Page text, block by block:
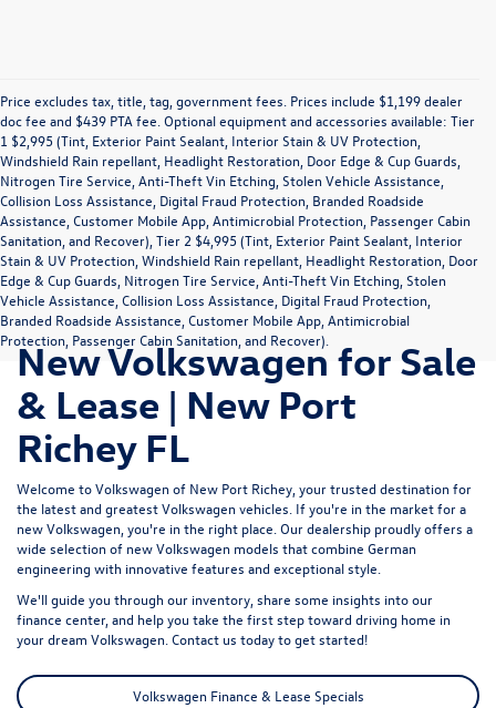
Price excludes tax, title, tag, government fees. Prices include $1,199 dealer
doc fee and $439 PTA fee. Optional equipment and accessories available: Tier
1 $2,995 (Tint, Exterior Paint Sealant, Interior Stain & UV Protection,
Windshield Rain repellant, Headlight Restoration, Door Edge & Cup Guards,
Nitrogen Tire Service, Anti-Theft Vin Etching, Stolen Vehicle Assistance,
Collision Loss Assistance, Digital Fraud Protection, Branded Roadside
Assistance, Customer Mobile App, Antimicrobial Protection, Passenger Cabin
Sanitation, and Recover), Tier 2 $4,995 (Tint, Exterior Paint Sealant, Interior
Stain & UV Protection, Windshield Rain repellant, Headlight Restoration, Door
Edge & Cup Guards, Nitrogen Tire Service, Anti-Theft Vin Etching, Stolen
Vehicle Assistance, Collision Loss Assistance, Digital Fraud Protection,
Branded Roadside Assistance, Customer Mobile App, Antimicrobial
Protection, Passenger Cabin Sanitation, and Recover).
New Volkswagen for Sale
& Lease | New Port
Richey FL
Welcome to Volkswagen of New Port Richey, your trusted destination for
the latest and greatest Volkswagen vehicles. If you're in the market for a
new Volkswagen, you're in the right place. Our dealership proudly offers a
wide selection of new Volkswagen models that combine German
engineering with innovative features and exceptional style.
We'll guide you through our inventory, share some insights into our
finance center, and help you take the first step toward driving home in
your dream Volkswagen. Contact us today to get started!
Volkswagen Finance & Lease Specials